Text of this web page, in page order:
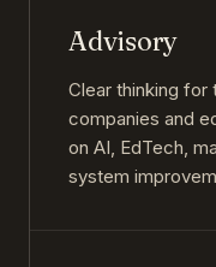
Advisory
Clear thinking for
companies and
on AI, EdTech,
system